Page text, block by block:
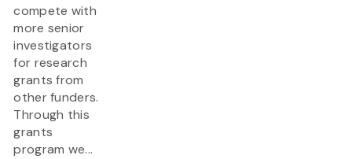
compete with
more senior
investigators
for research
grants from
other funders.
Through this
grants
program we...